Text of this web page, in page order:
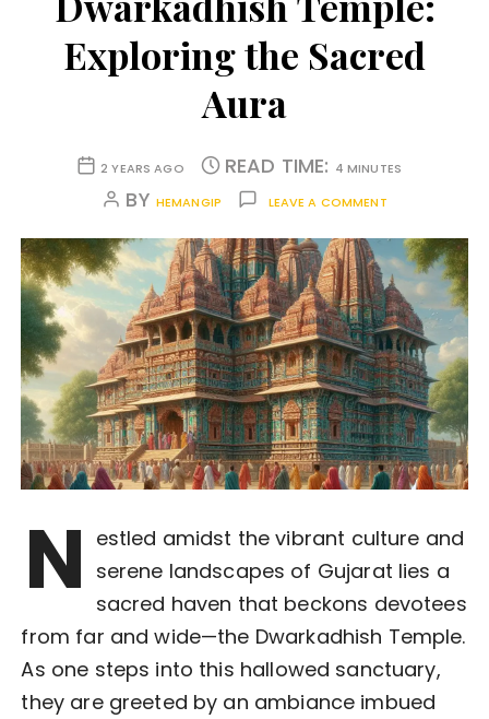
Exploring the Sacred
Aura
2 YEARS AGO READ TIME: 4 MINUTES
BY HEMANGIP LEAVE A COMMENT
N estled amidst the vibrant culture and
serene landscapes of Gujarat lies a
sacred haven that beckons devotees
from far and wide—the Dwarkadhish Temple.
As one steps into this hallowed sanctuary,
they are greeted by an ambiance imbued